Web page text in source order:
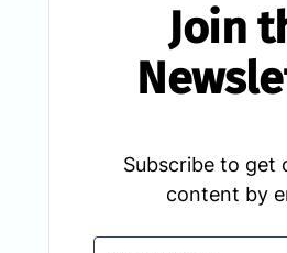
Join
Subscribe to get
content by